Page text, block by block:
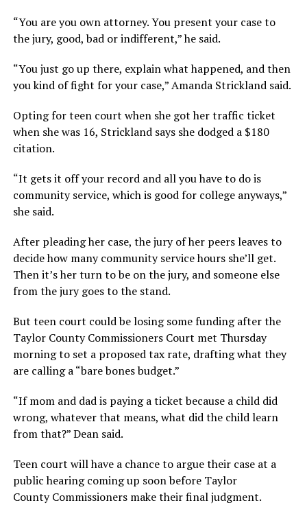
“You are you own attorney. You present your case to
the jury, good, bad or indifferent,” he said.
“You just go up there, explain what happened, and then
you kind of fight for your case,” Amanda Strickland said.
Opting for teen court when she got her traffic ticket
when she was 16, Strickland says she dodged a $180
citation.
“It gets it off your record and all you have to do is
community service, which is good for college anyways,”
she said.
After pleading her case, the jury of her peers leaves to
decide how many community service hours she’ll get.
Then it’s her turn to be on the jury, and someone else
from the jury goes to the stand.
But teen court could be losing some funding after the
Taylor County Commissioners Court met Thursday
morning to set a proposed tax rate, drafting what they
are calling a “bare bones budget.”
“If mom and dad is paying a ticket because a child did
wrong, whatever that means, what did the child learn
from that?” Dean said.
Teen court will have a chance to argue their case at a
public hearing coming up soon before Taylor
County Commissioners make their final judgment.